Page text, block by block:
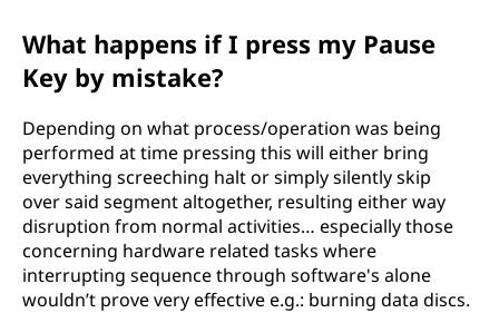
What happens if I press my Pause
Key by mistake?
Depending on what process/operation was being
performed at time pressing this will either bring
everything screeching halt or simply silently skip
over said segment altogether, resulting either way
disruption from normal activities… especially those
concerning hardware related tasks where
interrupting sequence through software's alone
wouldn’t prove very effective e.g.: burning data discs.